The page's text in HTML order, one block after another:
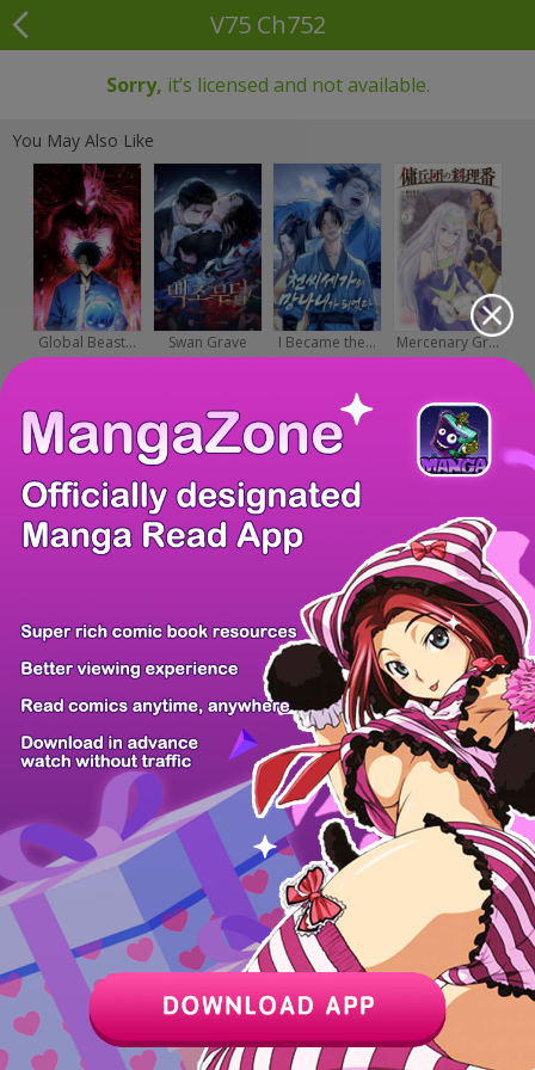
V75 Ch752
Sorry, it’s licensed and not available.
You May Also Like
Global Beast... Swan Grave I Became the... Mercenary Gr...
Never Touch... Not Sober Psychometrer... The Dancer
Fantasy Star... Evil Boy (Ki... I'll Take th... Hellogin
Manga App Hot Manga PC Version